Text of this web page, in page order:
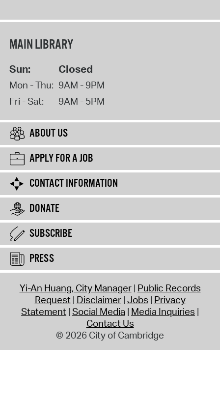
MAIN LIBRARY
Sun: Closed
Mon - Thu: 9AM - 9PM
Fri - Sat:
9AM - 5PM
ABOUT US
APPLY FOR A JOB
CONTACT INFORMATION
DONATE
SUBSCRIBE
PRESS
Yi-An Huang, City Manager Public Records
Request Disclaimer Jobs Privacy
Statement Social Media Media Inquiries
Contact Us
© 2026 City of Cambridge